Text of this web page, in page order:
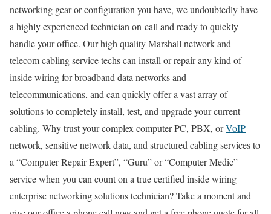
networking gear or configuration you have, we undoubtedly have
a highly experienced technician on-call and ready to quickly
handle your office. Our high quality Marshall network and
telecom cabling service techs can install or repair any kind of
inside wiring for broadband data networks and
telecommunications, and can quickly offer a vast array of
solutions to completely install, test, and upgrade your current
cabling. Why trust your complex computer PC, PBX, orVoIP
network, sensitive network data, and structured cabling services to
a “Computer Repair Expert”, “Guru” or “Computer Medic”
service when you can count on a true certified inside wiring
enterprise networking solutions technician? Take a moment and